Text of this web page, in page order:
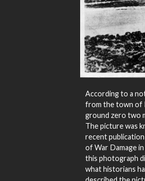
According to a
from the town of
ground zero two
The picture was
recent
of War Damage
this photograph
what historians